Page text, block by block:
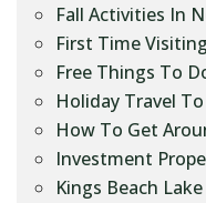
Fall Activities In
First Time
Free Things To
Holiday Travel
How To Get
Investment
Kings Beach